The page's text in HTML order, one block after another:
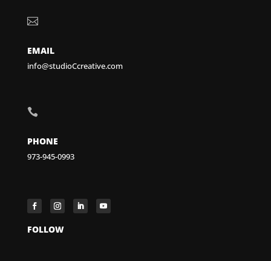

EMAIL
info@studioCcreative.com

PHONE
973-945-0993
FOLLOW